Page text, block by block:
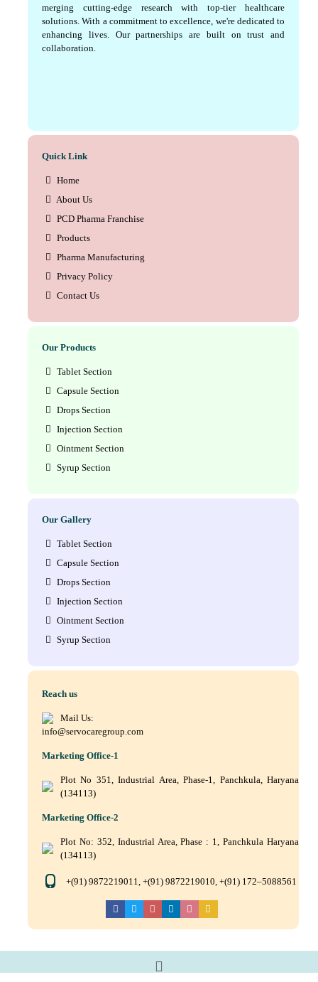
merging cutting-edge research with top-tier healthcare
solutions. With a commitment to excellence, we're dedicated to
enhancing lives. Our partnerships are built on trust and
collaboration.
Quick Link
Home
About Us
PCD Pharma Franchise
Products
Pharma Manufacturing
Privacy Policy
Contact Us
Our Products
Tablet Section
Capsule Section
Drops Section
Injection Section
Ointment Section
Syrup Section
Our Gallery
Tablet Section
Capsule Section
Drops Section
Injection Section
Ointment Section
Syrup Section
Reach us
Mail Us:
info@servocaregroup.com
Marketing Office-1
Plot No 351, Industrial Area, Phase-1, Panchkula, Haryana
(134113)
Marketing Office-2
Plot No: 352, Industrial Area, Phase : 1, Panchkula Haryana
(134113)
+(91) 9872219011, +(91) 9872219010, +(91) 172–5088561